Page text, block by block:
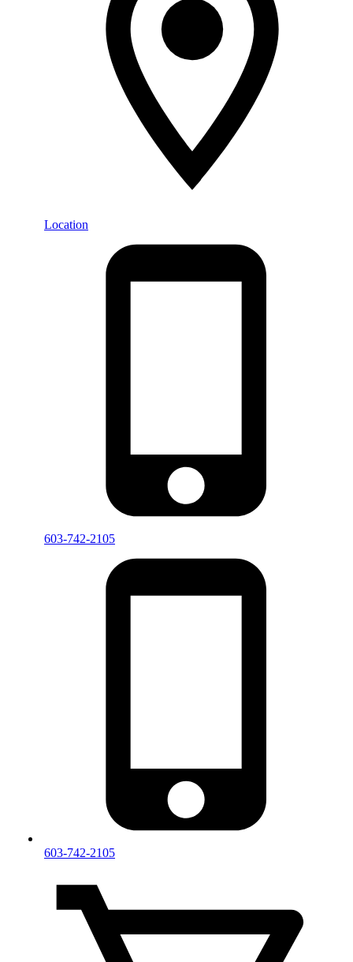
Location
603-742-2105
603-742-2105